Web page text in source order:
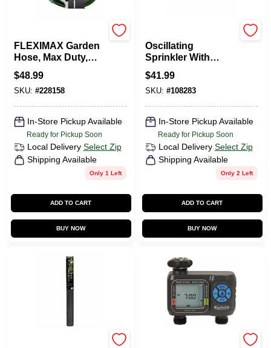
FLEXIMAX Garden
Hose, Max Duty,
5/8-In. X 75-Ft.
$48.99
SKU: #228158
In-Store Pickup Available
Ready for Pickup Soon
Local Delivery Select Zip
Shipping Available
Only 1 Left
ADD TO CART
BUY NOW
Oscillating
Sprinkler With
Timer, Turbo Motor,
4,500 Sq. Ft.
Coverage
$41.99
SKU: #108283
In-Store Pickup Available
Ready for Pickup Soon
Local Delivery Select Zip
Shipping Available
Only 2 Left
ADD TO CART
BUY NOW